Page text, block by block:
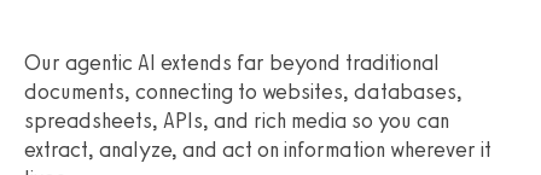
Our agentic AI extends far beyond traditional
documents, connecting to websites, databases,
spreadsheets, APIs, and rich media so you can
extract, analyze, and act on information wherever it